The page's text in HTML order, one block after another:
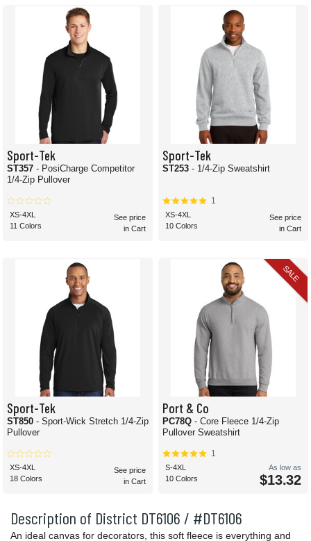
Description of District DT6106 / #DT6106
An ideal canvas for decorators, this soft fleece is everything and
Sport-Tek
ST357 - PosiCharge Competitor
1/4-Zip Pullover
XS-4XL
11 Colors
See price
in Cart
Sport-Tek
ST253 - 1/4-Zip Sweatshirt
1
XS-4XL
10 Colors
See price
in Cart
Sport-Tek
ST850 - Sport-Wick Stretch 1/4-Zip
Pullover
XS-4XL
18 Colors
See price
in Cart
SALE
Port & Co
PC78Q - Core Fleece 1/4-Zip
Pullover Sweatshirt
1
S-4XL
10 Colors
As low as
$13.32